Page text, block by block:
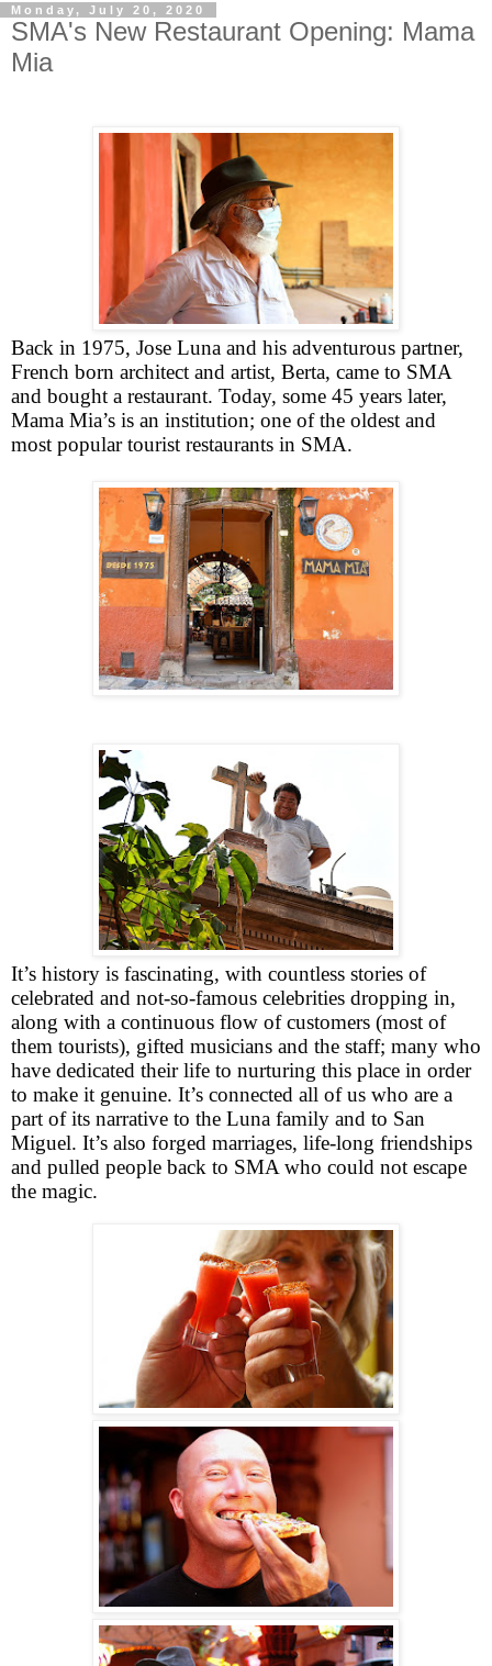
Monday, July 20, 2020
SMA's New Restaurant Opening: Mama
Mia
Back in 1975, Jose Luna and his adventurous partner,
French born architect and artist, Berta, came to SMA
and bought a restaurant. Today, some 45 years later,
Mama Mia’s is an institution; one of the oldest and
most popular tourist restaurants in SMA.
It’s history is fascinating, with countless stories of
celebrated and not-so-famous celebrities dropping in,
along with a continuous flow of customers (most of
them tourists), gifted musicians and the staff; many who
have dedicated their life to nurturing this place in order
to make it genuine. It’s connected all of us who are a
part of its narrative to the Luna family and to San
Miguel. It’s also forged marriages, life-long friendships
and pulled people back to SMA who could not escape
the magic.